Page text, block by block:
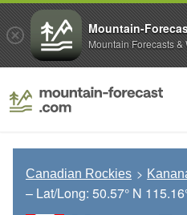
Canadian Rockies
– Lat/Long: 50.57° N
Mountain-
Mountain Forecasts &